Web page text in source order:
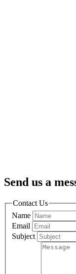
Send us a
Contact Us
Name
Email
Subject